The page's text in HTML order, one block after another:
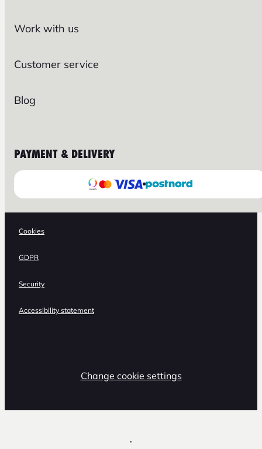
Work with us
Customer service
Blog
PAYMENT & DELIVERY
Cookies
GDPR
Security
Accessibility statement
Change cookie settings
,